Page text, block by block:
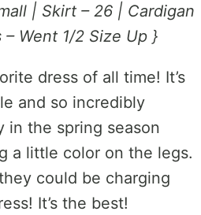
| Skirt – 26 | Cardigan
– Went 1/2 Size Up }
dress of all time! It’s
and so incredibly
in the spring season
a little color on the legs.
could be charging
It’s the best!